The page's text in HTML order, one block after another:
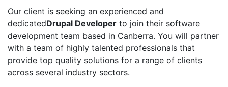
Our client is seeking an experienced and
dedicatedDrupal Developer to join their software
development team based in Canberra. You will partner
with a team of highly talented professionals that
provide top quality solutions for a range of clients
across several industry sectors.